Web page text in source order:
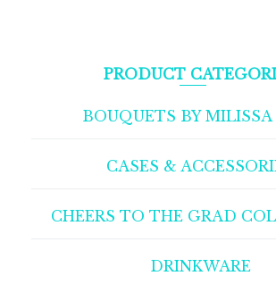
PRODUCT
BOUQUETS BY MILISSA
CASES &
CHEERS TO THE GRAD
DRINKWARE